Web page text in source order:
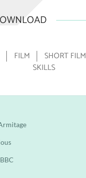
FILM SHORT FILM
SKILLS
BBC